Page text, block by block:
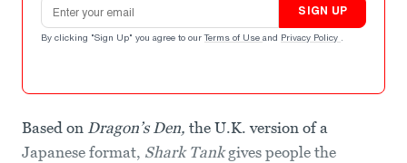
SIGN UP
By clicking "Sign Up" you agree to our Terms of Use and Privacy Policy .
Based on Dragon’s Den, the U.K. version of a
Japanese format, Shark Tankgives people the